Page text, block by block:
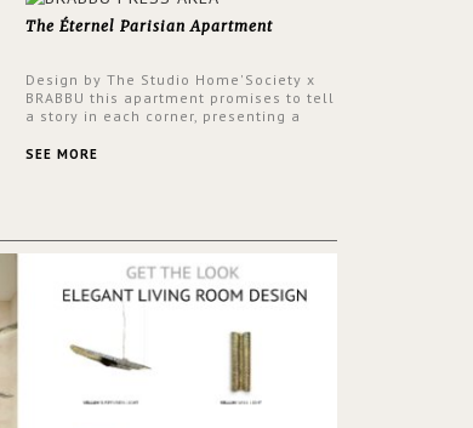
The Éternel Parisian Apartment
Design by The Studio Home'Society x
BRABBU this apartment promises to tell
a story in each corner, presenting a
same time.
SEE MORE